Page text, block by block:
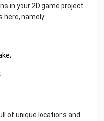
in your 2D game project.
here, namely:
of unique locations and